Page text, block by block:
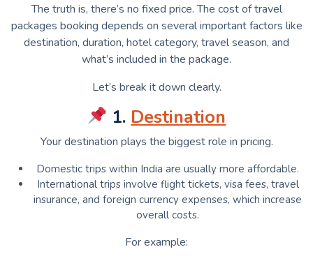
The truth is, there’s no fixed price. The cost of travel
packages booking depends on several important factors like
destination, duration, hotel category, travel season, and
what’s included in the package.
Let’s break it down clearly.
1. Destination
Your destination plays the biggest role in pricing.
Domestic trips within India are usually more affordable.
International trips involve flight tickets, visa fees, travel
insurance, and foreign currency expenses, which increase
overall costs.
For example: